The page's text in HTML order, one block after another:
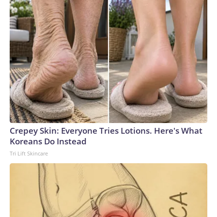
Crepey Skin: Everyone Tries Lotions. Here's What
Koreans Do Instead
Tri Lift Skincare